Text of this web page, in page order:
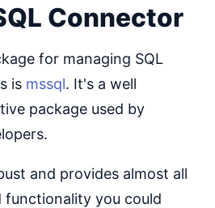
Connector
for managing SQL
is mssql. It's a well
package used by
and provides almost all
functionality you could